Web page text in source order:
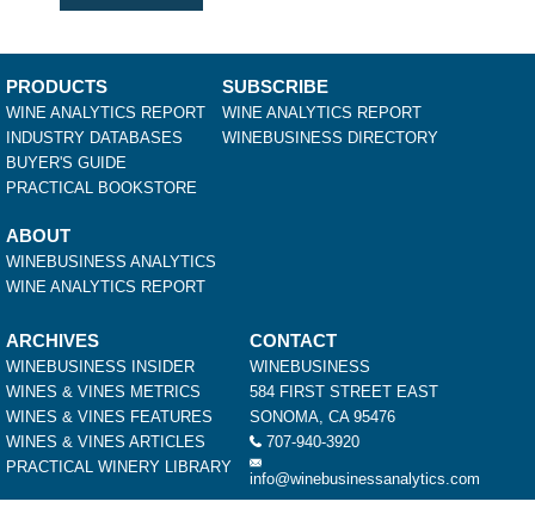
PRODUCTS
WINE ANALYTICS REPORT
INDUSTRY DATABASES
BUYER'S GUIDE
PRACTICAL BOOKSTORE
SUBSCRIBE
WINE ANALYTICS REPORT
WINEBUSINESS DIRECTORY
ABOUT
WINEBUSINESS ANALYTICS
WINE ANALYTICS REPORT
ARCHIVES
WINEBUSINESS INSIDER
WINES & VINES METRICS
WINES & VINES FEATURES
WINES & VINES ARTICLES
PRACTICAL WINERY LIBRARY
CONTACT
WINEBUSINESS
584 FIRST STREET EAST
SONOMA, CA 95476
707-940-3920
info@winebusinessanalytics.com